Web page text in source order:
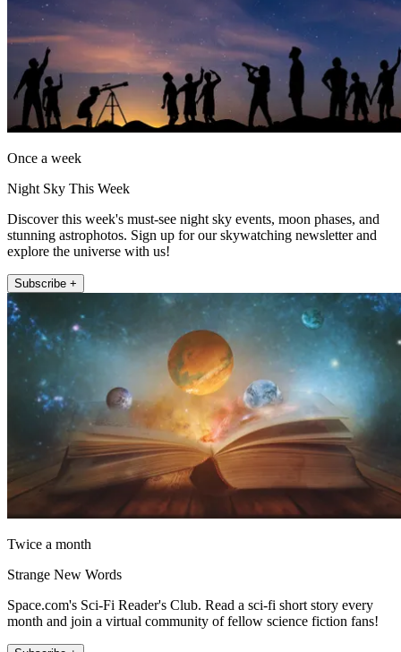
Once a week
Night Sky This Week
Discover this week's must-see night sky events, moon phases, and
stunning astrophotos. Sign up for our skywatching newsletter and
explore the universe with us!
Subscribe +
Twice a month
Strange New Words
Space.com's Sci-Fi Reader's Club. Read a sci-fi short story every
month and join a virtual community of fellow science fiction fans!